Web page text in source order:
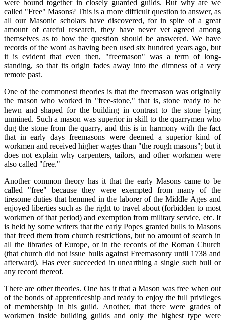
were bound together in closely guarded guilds. But why are we
called "Free" Masons? This is a more difficult question to answer, as
all our Masonic scholars have discovered, for in spite of a great
amount of careful research, they have never vet agreed among
themselves as to how the question should be answered. We have
records of the word as having been used six hundred years ago, but
it is evident that even then, "freemason" was a term of long-
standing, so that its origin fades away into the dimness of a very
remote past.
One of the commonest theories is that the freemason was originally
the mason who worked in "free-stone," that is, stone ready to be
hewn and shaped for the building in contrast to the stone lying
unmined. Such a mason was superior in skill to the quarrymen who
dug the stone from the quarry, and this is in harmony with the fact
that in early days freemasons were deemed a superior kind of
workmen and received higher wages than "the rough masons"; but it
does not explain why carpenters, tailors, and other workmen were
also called "free."
Another common theory has it that the early Masons came to be
called "free" because they were exempted from many of the
tiresome duties that hemmed in the laborer of the Middle Ages and
enjoyed liberties such as the right to travel about (forbidden to most
workmen of that period) and exemption from military service, etc. It
is held by some writers that the early Popes granted bulls to Masons
that freed them from church restrictions, but no amount of search in
all the libraries of Europe, or in the records of the Roman Church
(that church did not issue bulls against Freemasonry until 1738 and
afterward). Has ever succeeded in unearthing a single such bull or
any record thereof.
There are other theories. One has it that a Mason was free when out
of the bonds of apprenticeship and ready to enjoy the full privileges
of membership in his guild. Another, that there were grades of
workmen inside building guilds and only the highest type were